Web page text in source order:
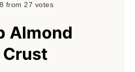
from 27 votes
Almond
Crust